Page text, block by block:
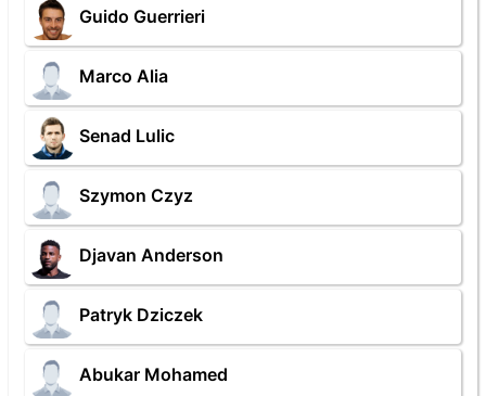
Guido Guerrieri
Marco Alia
Senad Lulic
Szymon Czyz
Djavan Anderson
Patryk Dziczek
Abukar Mohamed